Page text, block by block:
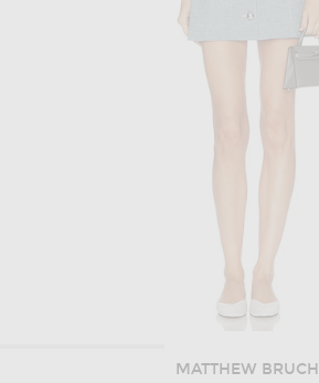
MATTHEW BRUCH